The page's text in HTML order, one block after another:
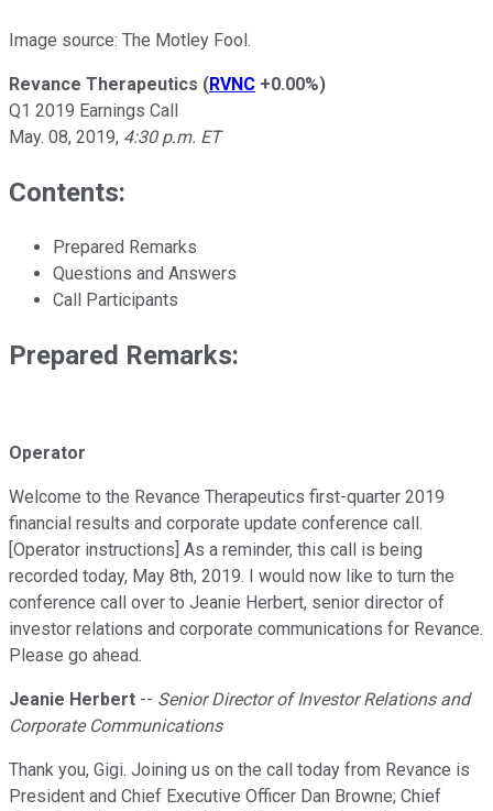
Image source: The Motley Fool.
Revance Therapeutics (RVNC +0.00%)
Q1 2019 Earnings Call
May. 08, 2019, 4:30 p.m. ET
Contents:
Prepared Remarks
Questions and Answers
Call Participants
Prepared Remarks:
Operator
Welcome to the Revance Therapeutics first-quarter 2019
financial results and corporate update conference call.
[Operator instructions] As a reminder, this call is being
recorded today, May 8th, 2019. I would now like to turn the
conference call over to Jeanie Herbert, senior director of
investor relations and corporate communications for Revance.
Please go ahead.
Jeanie Herbert -- Senior Director of Investor Relations and
Corporate Communications
Thank you, Gigi. Joining us on the call today from Revance is
President and Chief Executive Officer Dan Browne; Chief